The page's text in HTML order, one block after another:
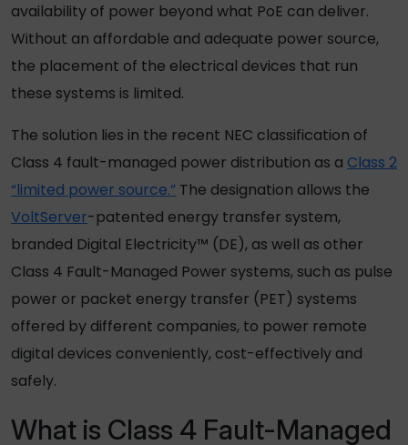
availability of power beyond what PoE can deliver.
Without an affordable and adequate power source,
the placement of the electrical devices that run
these systems is limited.
The solution lies in the recent NEC classification of
Class 4 fault-managed power distribution as a Class 2
“limited power source.” The designation allows the
VoltServer-patented energy transfer system,
branded Digital Electricity™ (DE), as well as other
Class 4 Fault-Managed Power systems, such as pulse
power or packet energy transfer (PET) systems
offered by different companies, to power remote
digital devices conveniently, cost-effectively and
safely.
What is Class 4 Fault-Managed